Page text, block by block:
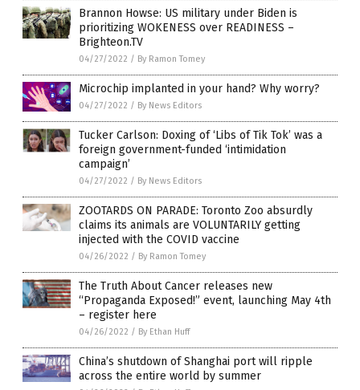
Brannon Howse: US military under Biden is
prioritizing WOKENESS over READINESS –
Brighteon.TV
04/27/2022 / By Ramon Tomey
Microchip implanted in your hand? Why worry?
04/27/2022 / By News Editors
Tucker Carlson: Doxing of ‘Libs of Tik Tok’ was a
foreign government-funded ‘intimidation
campaign’
04/27/2022 / By News Editors
ZOOTARDS ON PARADE: Toronto Zoo absurdly
claims its animals are VOLUNTARILY getting
injected with the COVID vaccine
04/26/2022 / By Ramon Tomey
The Truth About Cancer releases new
“Propaganda Exposed!” event, launching May 4th
– register here
04/26/2022 / By Ethan Huff
China’s shutdown of Shanghai port will ripple
across the entire world by summer